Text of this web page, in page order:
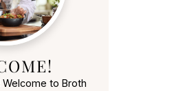
Welcome to Broth